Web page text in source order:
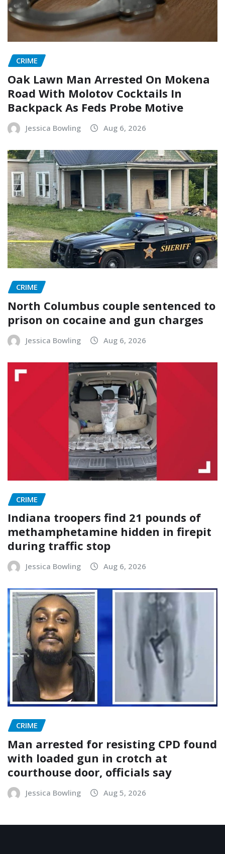
CRIME
Oak Lawn Man Arrested On Mokena
Road With Molotov Cocktails In
Backpack As Feds Probe Motive
Jessica Bowling Aug 6, 2026
CRIME
North Columbus couple sentenced to
prison on cocaine and gun charges
Jessica Bowling Aug 6, 2026
CRIME
Indiana troopers find 21 pounds of
methamphetamine hidden in firepit
during traffic stop
Jessica Bowling Aug 6, 2026
CRIME
Man arrested for resisting CPD found
with loaded gun in crotch at
courthouse door, officials say
Jessica Bowling Aug 5, 2026